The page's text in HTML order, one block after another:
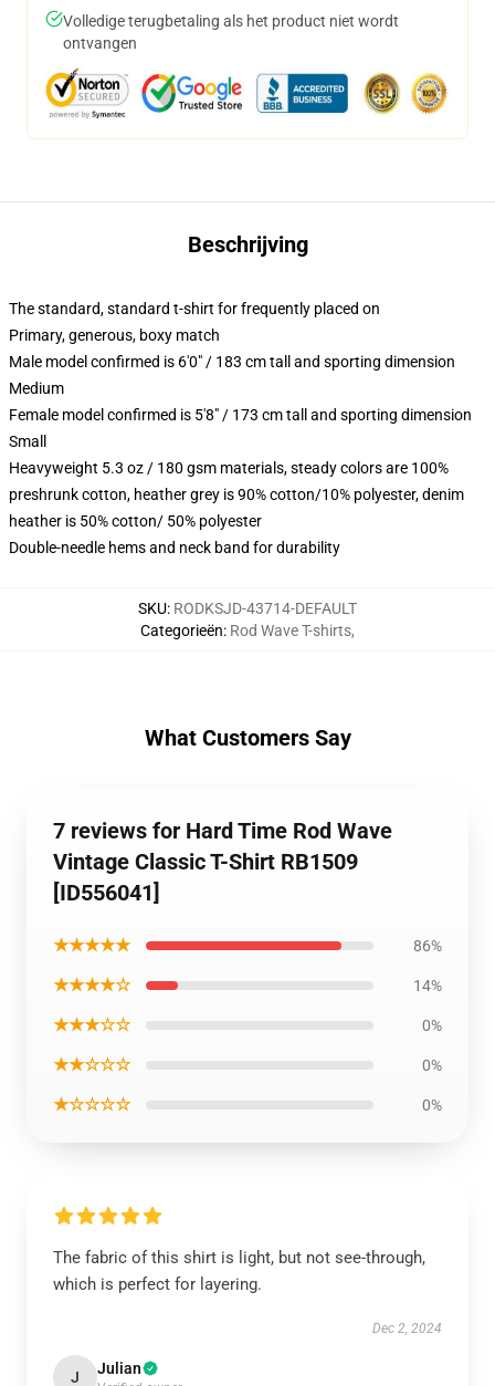
Volledige terugbetaling als het product niet wordt
ontvangen
Beschrijving
The standard, standard t-shirt for frequently placed on
Primary, generous, boxy match
Male model confirmed is 6'0" / 183 cm tall and sporting dimension
Medium
Female model confirmed is 5'8" / 173 cm tall and sporting dimension
Small
Heavyweight 5.3 oz / 180 gsm materials, steady colors are 100%
preshrunk cotton, heather grey is 90% cotton/10% polyester, denim
heather is 50% cotton/ 50% polyester
Double-needle hems and neck band for durability
SKU: RODKSJD-43714-DEFAULT
Categorieën: Rod Wave T-shirts,
What Customers Say
7 reviews for Hard Time Rod Wave
Vintage Classic T-Shirt RB1509
[ID556041]
★★★★★ 86%
★★★★☆ 14%
★★★☆☆ 0%
★★☆☆☆ 0%
★☆☆☆☆ 0%
The fabric of this shirt is light, but not see-through,
which is perfect for layering.
Dec 2, 2024
J Julian